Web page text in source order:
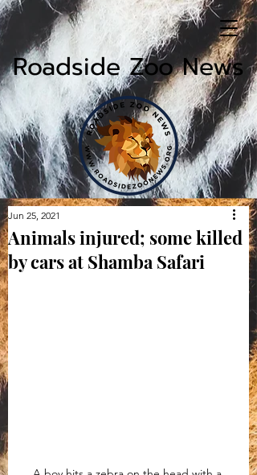
Roadside Zoo News
Animals injured; some killed
by cars at Shamba Safari
Jun 25, 2021